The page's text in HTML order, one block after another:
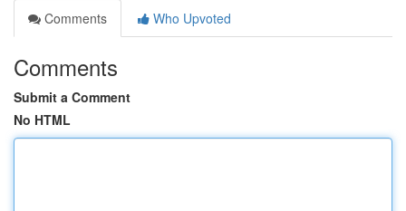
Comments
Who Upvoted
Comments
Submit a Comment
No HTML